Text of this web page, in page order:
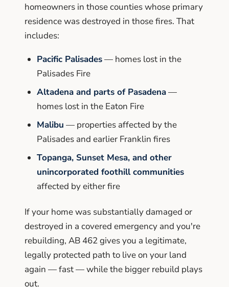
homeowners in those counties whose primary
residence was destroyed in those fires. That
includes:
Pacific Palisades— homes lost in the
Palisades Fire
Altadena and parts of Pasadena—
homes lost in the Eaton Fire
Malibu — properties affected by the
Palisades and earlier Franklin fires
Topanga, Sunset Mesa, and other
unincorporated foothill communities
affected by either fire
If your home was substantially damaged or
destroyed in a covered emergency and you're
rebuilding, AB 462 gives you a legitimate,
legally protected path to live on your land
again — fast — while the bigger rebuild plays
out.